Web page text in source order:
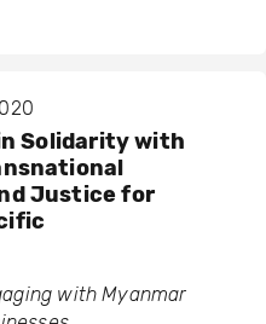
Solidarity with
Justice for
with Myanmar